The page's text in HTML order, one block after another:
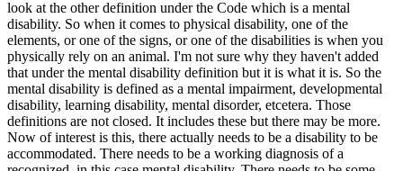
look at the other definition under the Code which is a mental
disability. So when it comes to physical disability, one of the
elements, or one of the signs, or one of the disabilities is when you
physically rely on an animal. I'm not sure why they haven't added
that under the mental disability definition but it is what it is. So the
mental disability is defined as a mental impairment, developmental
disability, learning disability, mental disorder, etcetera. Those
definitions are not closed. It includes these but there may be more.
Now of interest is this, there actually needs to be a disability to be
accommodated. There needs to be a working diagnosis of a